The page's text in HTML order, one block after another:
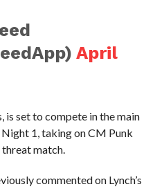
April
is set to compete in the main
1, taking on CM Punk
threat match.
commented on Lynch’s